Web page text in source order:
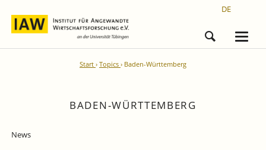
DE
Start Topics Baden-Württemberg
BADEN-WÜRTTEMBERG
News